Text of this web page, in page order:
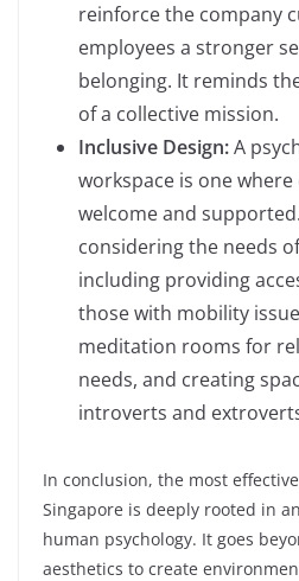
reinforce the company
employees a stronger
belonging. It reminds
of a collective mission.
Inclusive Design:A
workspace is one where
welcome and
considering the needs
including providing
those with mobility
meditation rooms for
needs, and creating
introverts and
In conclusion, the most
Singapore is deeply rooted in
human psychology. It goes
aesthetics to create